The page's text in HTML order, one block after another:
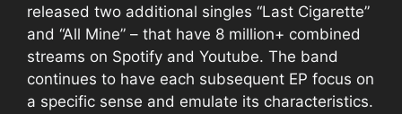
released two additional singles “Last Cigarette”
and “All Mine” – that have 8 million+ combined
streams on Spotify and Youtube. The band
continues to have each subsequent EP focus on
a specific sense and emulate its characteristics.